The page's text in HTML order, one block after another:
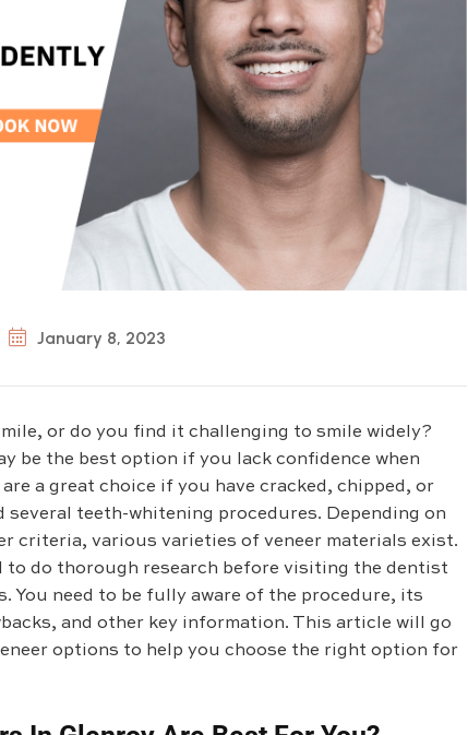
January 8, 2023
or do you find it challenging to smile widely?
be the best option if you lack confidence when
a great choice if you have cracked, chipped, or
several teeth-whitening procedures. Depending on
criteria, various varieties of veneer materials exist.
to do thorough research before visiting the dentist
You need to be fully aware of the procedure, its
and other key information. This article will go
options to help you choose the right option for